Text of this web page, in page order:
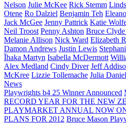
Nelson Julie McKee Rick Stemm
Otene Ro Dalziel Benjamin Teh
Jack McGee Jenny Pattrick Katie
Neil Troost Penny Ashton Bruce
Melanie Allison Nick Ward Elizabeth
Damon Andrews Justin Lewis
Īhaka Martyn Isabella McDermott
Alex Medland Cindy Diver Jeff
McKree Lizzie Tollemache Julia Daniel
News
Playwrights b4 25 Winner Announced
RECORD YEAR FOR THE NEW
PLAYMARKET ANNUAL NOW
PLANS FOR 2012 Bruce Mason